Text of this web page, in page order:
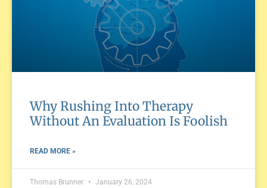
Why Rushing Into Therapy
Without An Evaluation Is Foolish
READ MORE »
Thomas Brunner January 26, 2024